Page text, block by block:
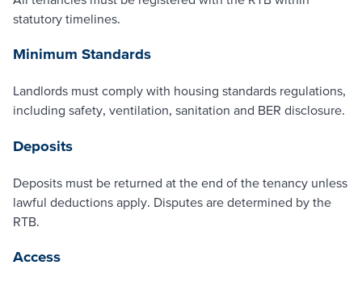
statutory timelines.
Minimum Standards
Landlords must comply with housing standards regulations,
including safety, ventilation, sanitation and BER disclosure.
Deposits
Deposits must be returned at the end of the tenancy unless
lawful deductions apply. Disputes are determined by the
RTB.
Access